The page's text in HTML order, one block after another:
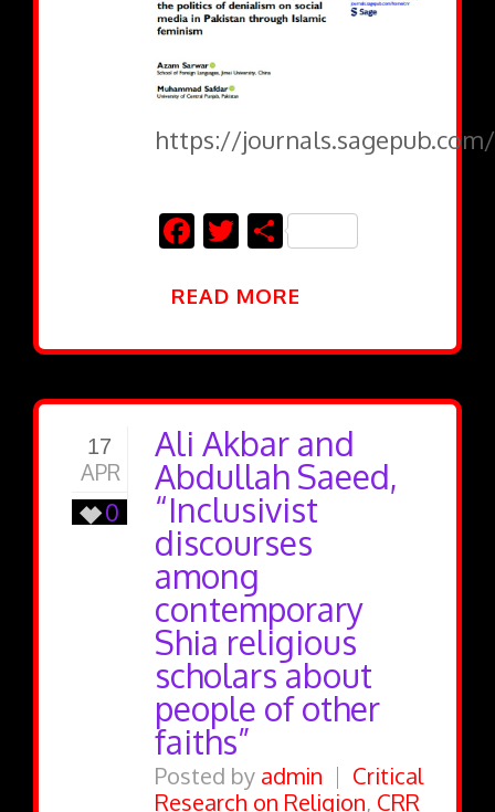
https://journals.sagepub.com/
Facebook
Twitter
Share
READ MORE
17
APR
0
Ali Akbar and
Abdullah Saeed,
“Inclusivist
discourses
among
contemporary
Shia religious
scholars about
people of other
faiths”
Posted by admin
Critical
Research on Religion, CRR